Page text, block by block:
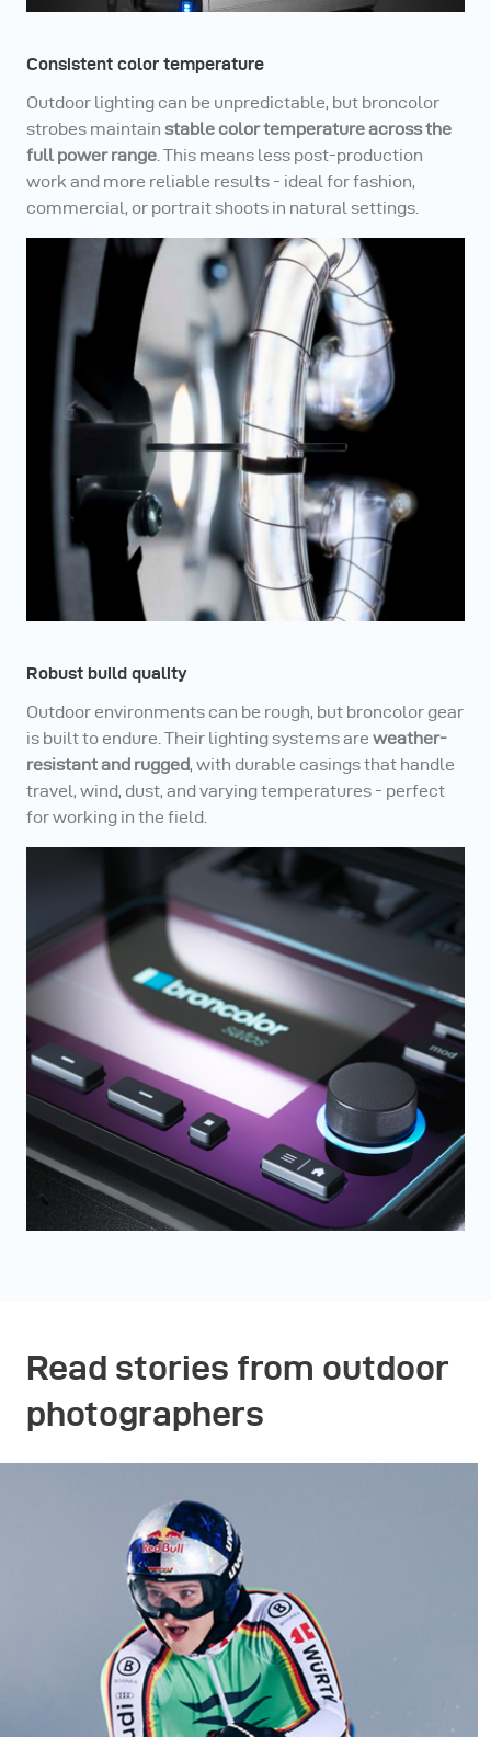
Consistent color temperature
Outdoor lighting can be unpredictable, but broncolor
strobes maintain stable color temperature across the
full power range . This means less post-production
work and more reliable results - ideal for fashion,
commercial, or portrait shoots in natural settings.
Robust build quality
Outdoor environments can be rough, but broncolor gear
is built to endure. Their lighting systems are weather-
resistant and rugged, with durable casings that handle
travel, wind, dust, and varying temperatures - perfect
for working in the field.
Read stories from outdoor
photographers